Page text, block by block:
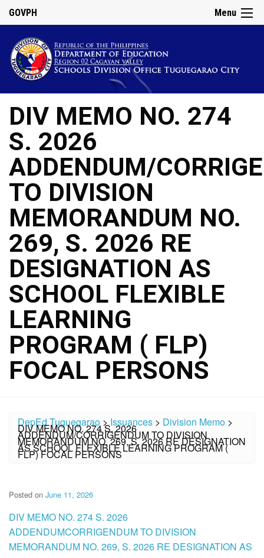
Menu
GOVPH
DIV MEMO NO. 274
S. 2026
ADDENDUM/
TO DIVISION
MEMORANDUM NO.
269, S. 2026 RE
DESIGNATION AS
SCHOOL FLEXIBLE
LEARNING
PROGRAM ( FLP)
FOCAL PERSONS
DepEd Tuguegarao >Issuances > Division Memo >
DIV MEMO NO. 274 S. 2026
ADDENDUM/CORRIGENDUM TO DIVISION
MEMORANDUM NO. 269, S. 2026 RE DESIGNATION
AS SCHOOL FLEXIBLE LEARNING PROGRAM (
FLP) FOCAL PERSONS
Posted on June 11, 2026
DIV MEMO NO. 274 S. 2026
ADDENDUMCORRIGENDUM TO DIVISION
MEMORANDUM NO. 269, S. 2026 RE DESIGNATION AS